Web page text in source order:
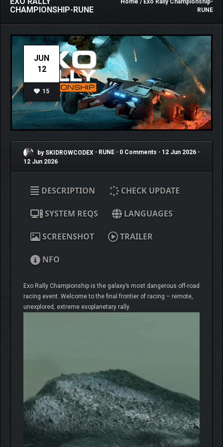
CHAMPIONSHIP-RUNE
Home/ Exo Rally Championship-
RUNE
JUN
12
15
by SKIDROWCODEX • RUNE • 0 Comments • 12 Jun 2026 •
12 Jun 2026
DESCRIPTION CHECK UPDATE
SYSTEM REQS LANGUAGES
SCREENSHOT TRAILER
NFO
Exo Rally Championship is the galaxy’s most dangerous off-road
racing event. Welcome to the final frontier of racing – remote,
unexplored, extreme exoplanetary rally.